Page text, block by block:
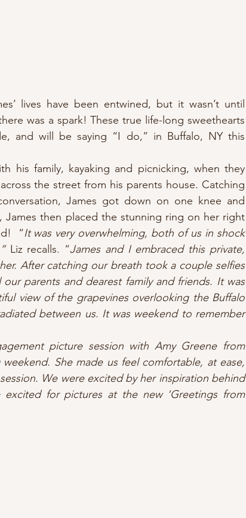
lives have been entwined, but it wasn’t until
was a spark! These true life-long sweethearts
and will be saying “I do,” in Buffalo, NY this
his family, kayaking and picnicking, when they
the street from his parents house. Catching
James got down on one knee and
then placed the stunning ring on her right
“It was very overwhelming, both of us in shock
Liz recalls. “James and I embraced this private,
After catching our breath took a couple selfies
parents and dearest family and friends. It was
view of the grapevines overlooking the Buffalo
between us. It was weekend to remember
picture session with Amy Greene from
She made us feel comfortable, at ease,
We were excited by her inspiration behind
for pictures at the new ‘Greetings from